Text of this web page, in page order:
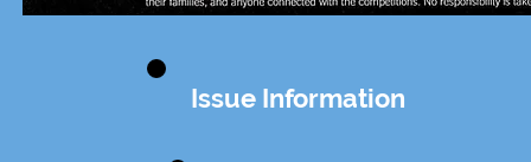
Issue Information